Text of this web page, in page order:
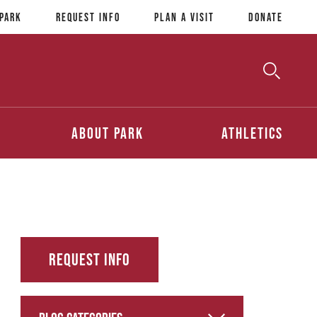
Toggle
Search
About Park Athletics
Request Info Plan a Visit Donate
Request Info